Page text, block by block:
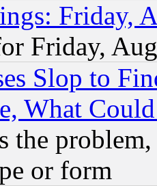
Friday,
Friday,
Slop to
What
the
or form